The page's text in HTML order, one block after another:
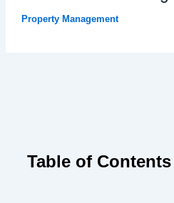
Property Management
Table of Contents